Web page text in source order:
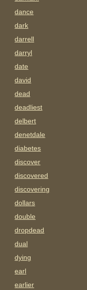
dance
dark
darrell
darryl
date
david
dead
deadliest
delbert
denetdale
diabetes
discover
discovered
discovering
dollars
double
dropdead
dual
dying
earl
earlier